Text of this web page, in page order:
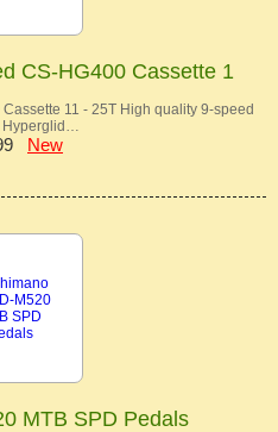
CS-HG400 Cassette 1
11 - 25T High quality 9-speed
Hyperglid…
New
MTB SPD Pedals